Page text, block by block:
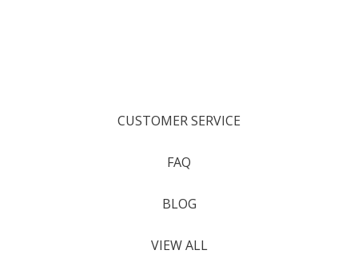
CUSTOMER SERVICE
FAQ
BLOG
VIEW ALL